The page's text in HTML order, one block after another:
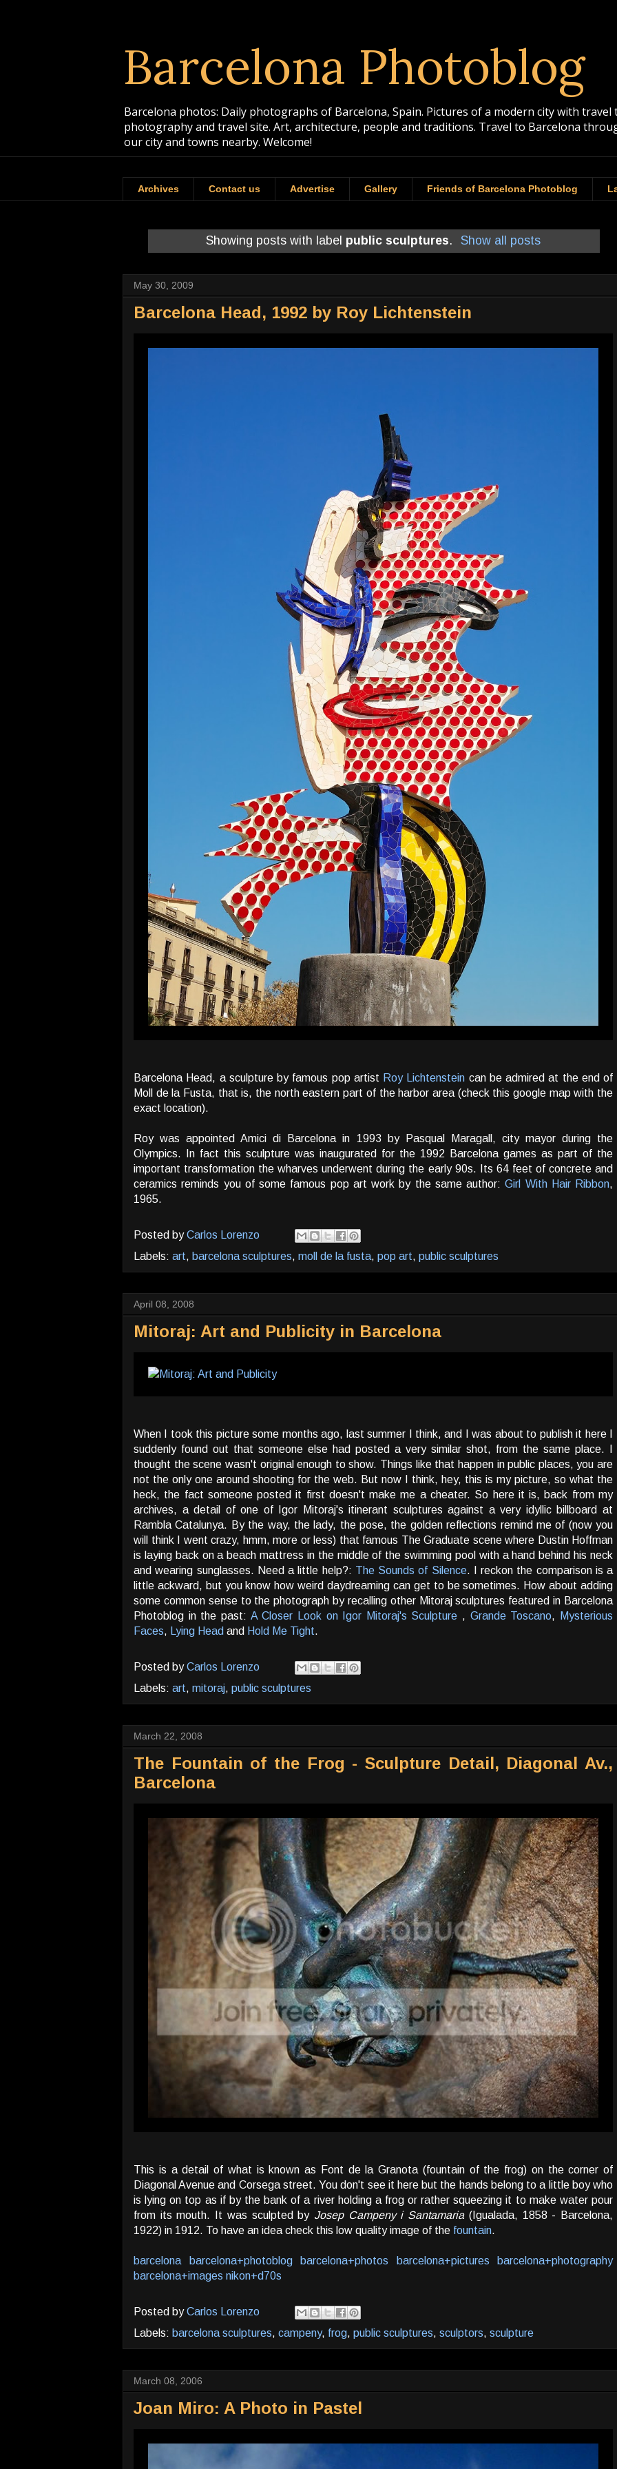
Barcelona Photoblog
Barcelona photos: Daily photographs of Barcelona, Spain. Pictures of a modern city with
photography and travel site. Art, architecture, people and traditions. Travel to Barcelona
our city and towns nearby. Welcome!
Archives Contact us Advertise Gallery Friends of Barcelona Photoblog
Showing posts with label public sculptures. Show all posts
May 30, 2009
Barcelona Head, 1992 by Roy Lichtenstein
Barcelona Head, a sculpture by famous pop artist Roy Lichtenstein can be admired at the end of
Moll de la Fusta, that is, the north eastern part of the harbor area (check this google map with the
exact location).
Roy was appointed Amici di Barcelona in 1993 by Pasqual Maragall, city mayor during the
Olympics. In fact this sculpture was inaugurated for the 1992 Barcelona games as part of the
important transformation the wharves underwent during the early 90s. Its 64 feet of concrete and
ceramics reminds you of some famous pop art work by the same author:Girl With Hair Ribbon,
1965.
Posted byCarlos Lorenzo
Labels: art, barcelona sculptures, moll de la fusta, pop art, public sculptures
April 08, 2008
Mitoraj: Art and Publicity in Barcelona
When I took this picture some months ago, last summer I think, and I was about to publish it here I
suddenly found out that someone else had posted a very similar shot, from the same place. I
thought the scene wasn't original enough to show. Things like that happen in public places, you are
not the only one around shooting for the web. But now I think, hey, this is my picture, so what the
heck, the fact someone posted it first doesn't make me a cheater. So here it is, back from my
archives, a detail of one of Igor Mitoraj's itinerant sculptures against a very idyllic billboard at
Rambla Catalunya. By the way, the lady, the pose, the golden reflections remind me of (now you
will think I went crazy, hmm, more or less) that famous The Graduate scene where Dustin Hoffman
is laying back on a beach mattress in the middle of the swimming pool with a hand behind his neck
and wearing sunglasses. Need a little help?: The Sounds of Silence. I reckon the comparison is a
little ackward, but you know how weird daydreaming can get to be sometimes. How about adding
some common sense to the photograph by recalling other Mitoraj sculptures featured in Barcelona
Photoblog in the past: A Closer Look on Igor Mitoraj's Sculpture , Grande Toscano,
Mysterious
Faces, Lying Head and Hold Me Tight.
Posted byCarlos Lorenzo
Labels: art, mitoraj, public sculptures
March 22, 2008
The Fountain of the Frog - Sculpture Detail, Diagonal Av.,
Barcelona
This is a detail of what is known as Font de la Granota (fountain of the frog) on the corner of
Diagonal Avenue and Corsega street. You don't see it here but the hands belong to a little boy who
is lying on top as if by the bank of a river holding a frog or rather squeezing it to make water pour
from its mouth. It was sculpted by Josep Campeny i Santamaria(Igualada, 1858 - Barcelona,
1922) in 1912. To have an idea check this low quality image of the fountain.
barcelona barcelona+photoblog barcelona+photos barcelona+pictures
barcelona+photography
barcelona+images nikon+d70s
Posted byCarlos Lorenzo
Labels: barcelona sculptures, campeny, frog, public sculptures, sculptors, sculpture
March 08, 2006
Joan Miro: A Photo in Pastel